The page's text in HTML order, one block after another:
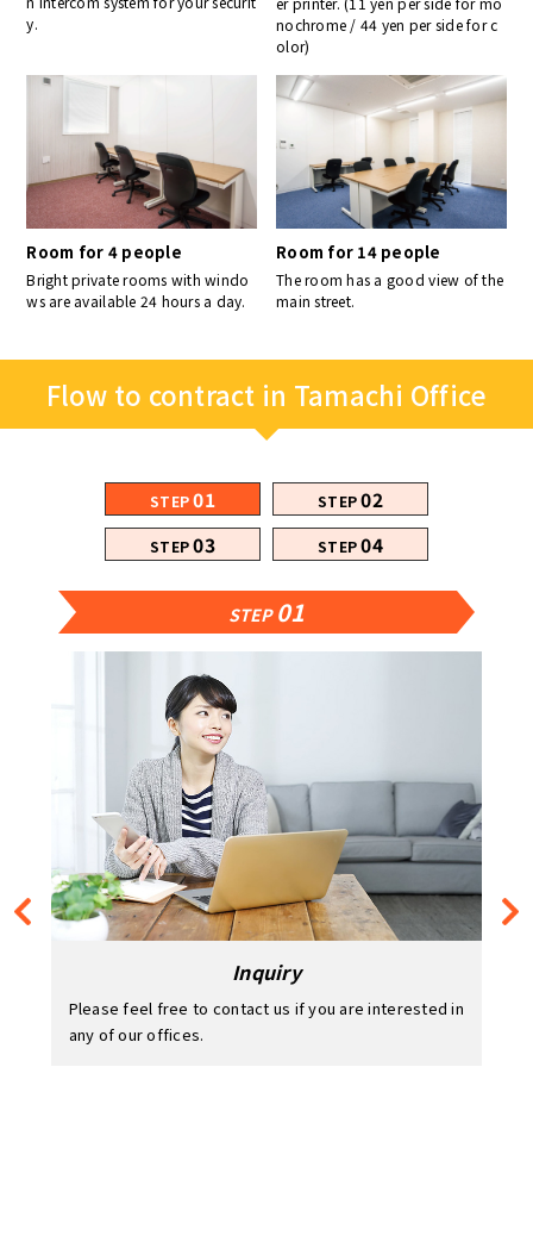
y.
nochrome / 44 yen per side for c
olor)
Room for 4 people
Bright private rooms with windo
ws are available 24 hours a day.
Room for 14 people
The room has a good view of the
main street.
Flow to contract in Tamachi Office
STEP01 STEP02
STEP03 STEP04
STEP 01
Inquiry
Please feel free to contact us if you are interested in
any of our offices.
STEP 02
STEP 03
STEP 04